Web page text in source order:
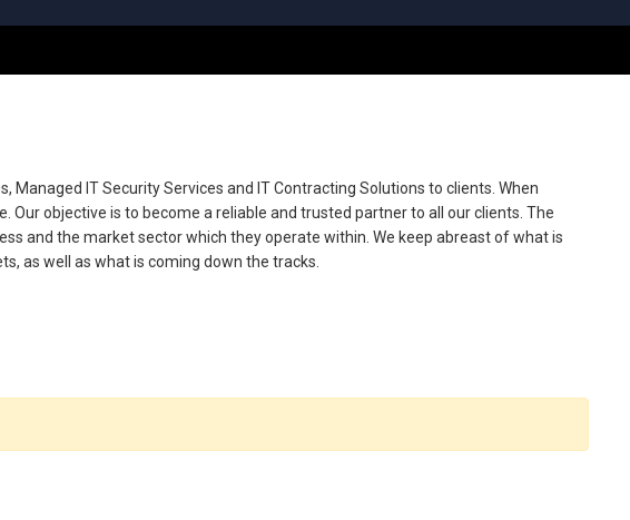
Managed IT Security Services and IT Contracting Solutions to clients. When
Our objective is to become a reliable and trusted partner to all our clients. The
and the market sector which they operate within. We keep abreast of what is
as well as what is coming down the tracks.